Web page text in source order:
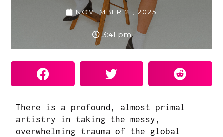
NOVEMBER 21, 2025
3:41 pm
There is a profound, almost primal
artistry in taking the messy,
overwhelming trauma of the global